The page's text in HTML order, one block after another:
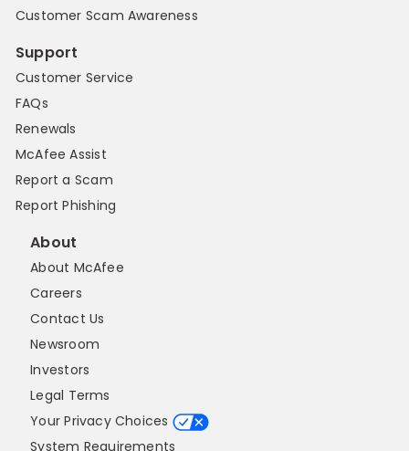
Customer Scam Awareness
Support
Customer Service
FAQs
Renewals
McAfee Assist
Report a Scam
Report Phishing
About
About McAfee
Careers
Contact Us
Newsroom
Investors
Legal Terms
Your Privacy Choices
System Requirements